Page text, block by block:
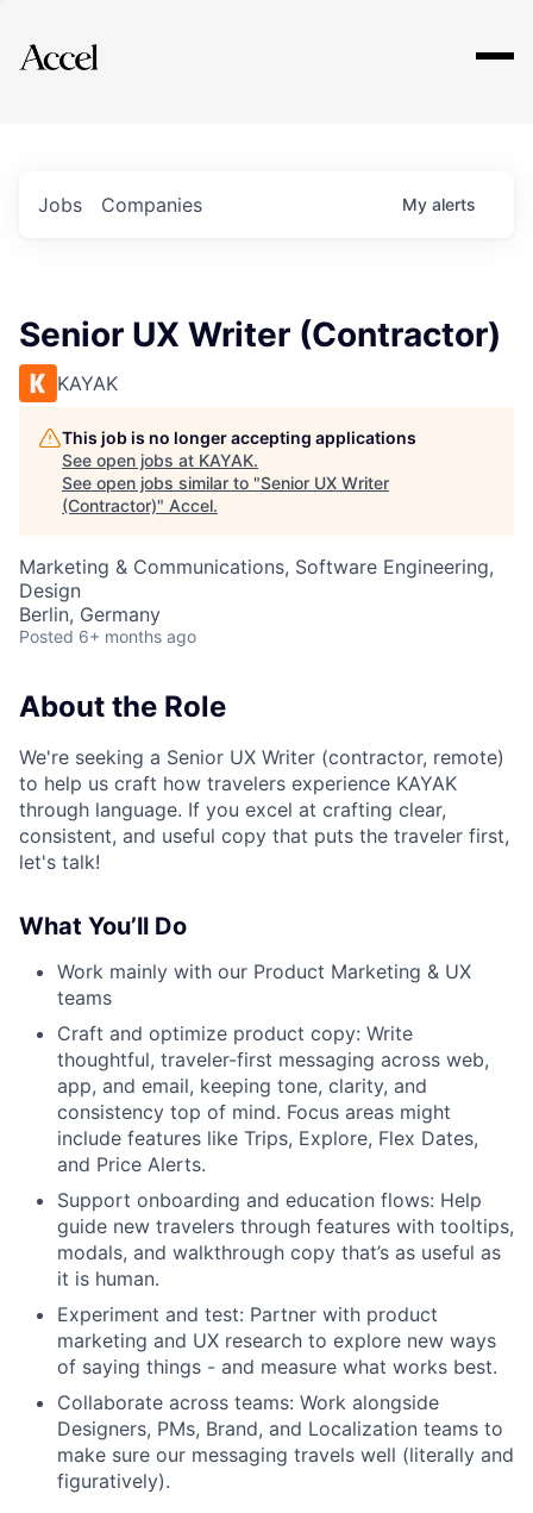
Explore
Jobs Companies My alerts
Senior UX Writer (Contractor)
KAYAK
This job is no longer accepting applications
See open jobs at KAYAK.
See open jobs similar to "Senior UX Writer
(Contractor)" Accel.
Marketing & Communications, Software Engineering,
Design
Berlin, Germany
Posted 6+ months ago
About the Role
We're seeking a Senior UX Writer (contractor, remote)
to help us craft how travelers experience KAYAK
through language. If you excel at crafting clear,
consistent, and useful copy that puts the traveler first,
let's talk!
What You’ll Do
Work mainly with our Product Marketing & UX
teams
Craft and optimize product copy: Write
thoughtful, traveler-first messaging across web,
app, and email, keeping tone, clarity, and
consistency top of mind. Focus areas might
include features like Trips, Explore, Flex Dates,
and Price Alerts.
Support onboarding and education flows: Help
guide new travelers through features with tooltips,
modals, and walkthrough copy that’s as useful as
it is human.
Experiment and test: Partner with product
marketing and UX research to explore new ways
of saying things - and measure what works best.
Collaborate across teams: Work alongside
Designers, PMs, Brand, and Localization teams to
make sure our messaging travels well (literally and
figuratively).